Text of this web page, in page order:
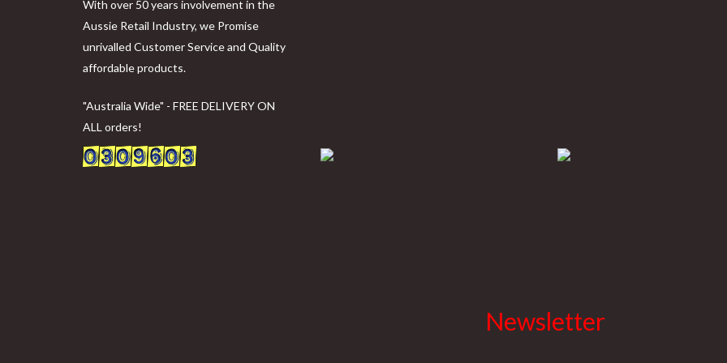
With over 50 years involvement in the
Aussie Retail Industry, we Promise
unrivalled Customer Service and Quality
affordable products.
"Australia Wide" - FREE DELIVERY ON
ALL orders!
Newsletter